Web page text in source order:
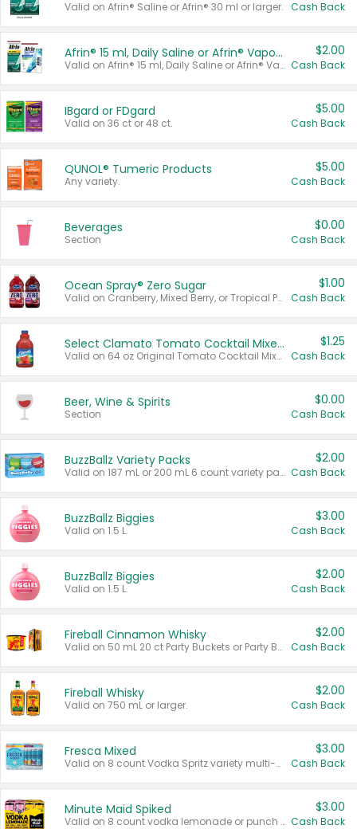
Valid on Afrin® Saline or Afrin® 30 ml or larger. Cash Back
Afrin® 15 ml, Daily Saline or Afrin® Vapor Burst™ Inhaler Sticks
Valid on Afrin® 15 ml, Daily Saline or Afrin® Vapor Burst™ Inhaler Sticks.
$2.00
Cash Back
IBgard or FDgard
Valid on 36 ct or 48 ct.
$5.00
Cash Back
QUNOL® Tumeric Products
Any variety.
$5.00
Cash Back
Beverages
Section
$0.00
Cash Back
Ocean Spray® Zero Sugar
Valid on Cranberry, Mixed Berry, or Tropical Punch Juice Drink, 64 oz.
$1.00
Cash Back
Select Clamato Tomato Cocktail Mixers
Valid on 64 oz Original Tomato Cocktail Mixer or Picante Tomato Cocktail Mixer.
$1.25
Cash Back
Beer, Wine & Spirits
Section
$0.00
Cash Back
BuzzBallz Variety Packs
Valid on 187 mL or 200 mL 6 count variety packs.
$2.00
Cash Back
BuzzBallz Biggies
Valid on 1.5 L.
$3.00
Cash Back
BuzzBallz Biggies
Valid on 1.5 L.
$2.00
Cash Back
Fireball Cinnamon Whisky
Valid on 50 mL 20 ct Party Buckets or Party Boxes.
$2.00
Cash Back
Fireball Whisky
Valid on 750 mL or larger.
$2.00
Cash Back
Fresca Mixed
Valid on 8 count Vodka Spritz variety multi-packs.
$3.00
Cash Back
Minute Maid Spiked
Valid on 8 count vodka lemonade or punch variety multi-packs.
$3.00
Cash Back